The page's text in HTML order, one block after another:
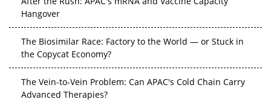
Hangover
The Biosimilar Race: Factory to the World — or Stuck in
the Copycat Economy?
The Vein-to-Vein Problem: Can APAC's Cold Chain Carry
Advanced Therapies?